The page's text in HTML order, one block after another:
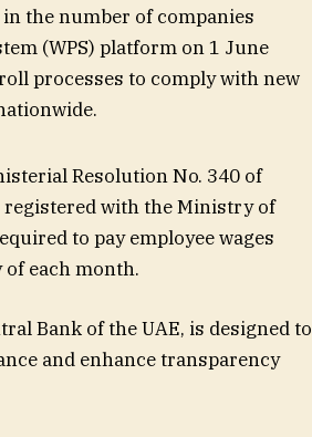
the number of companies
(WPS) platform on 1 June
processes to comply with new
Resolution No. 340 of
with the Ministry of
to pay employee wages
each month.
Bank of the UAE, is designed to
and enhance transparency